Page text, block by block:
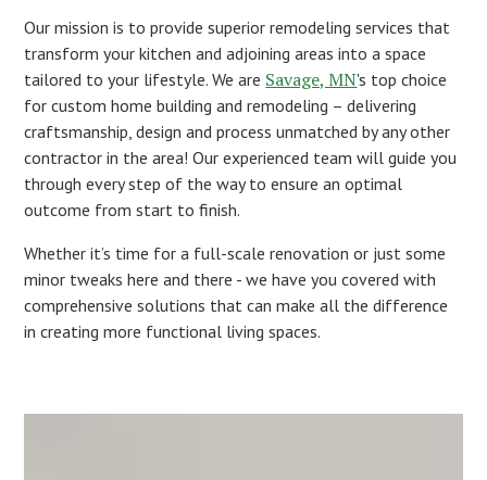
Our mission is to provide superior remodeling services that
transform your kitchen and adjoining areas into a space
tailored to your lifestyle. We are Savage, MN's top choice
for custom home building and remodeling – delivering
craftsmanship, design and process unmatched by any other
contractor in the area! Our experienced team will guide you
through every step of the way to ensure an optimal
outcome from start to finish.
Whether it’s time for a full-scale renovation or just some
minor tweaks here and there - we have you covered with
comprehensive solutions that can make all the difference
in creating more functional living spaces.